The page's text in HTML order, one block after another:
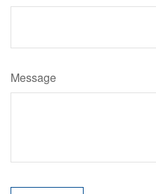
Message